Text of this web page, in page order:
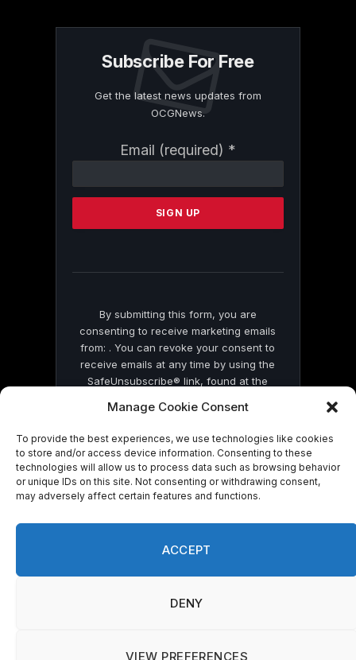
Manage Cookie Consent
To provide the best experiences, we use technologies like cookies
to store and/or access device information. Consenting to these
technologies will allow us to process data such as browsing behavior
or unique IDs on this site. Not consenting or withdrawing consent,
may adversely affect certain features and functions.
ACCEPT
DENY
VIEW PREFERENCES
Subscribe For Free
Get the latest news updates from
OCGNews.
Email (required) *
Contact
Please
this
By submitting this form, you are
consenting to receive marketing emails
from: . You can revoke your consent to
receive emails at any time by using the
SafeUnsubscribe® link, found at the
by Constant Contact
© 2026 On Common Ground News.